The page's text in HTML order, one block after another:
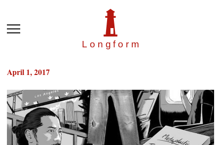
Longfor m
Menu
April 1, 2017